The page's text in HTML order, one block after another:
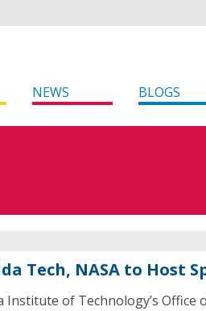
NEWS BLOGS
Tech, NASA to Host
Institute of Technology’s Office